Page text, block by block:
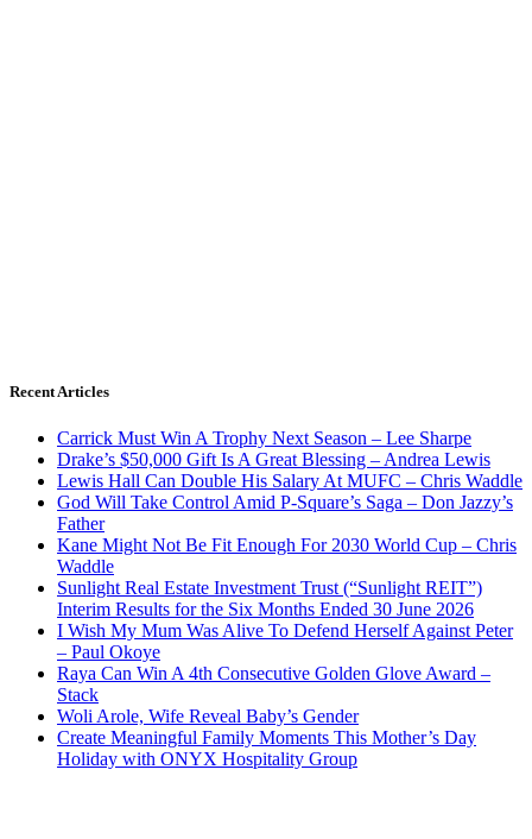
Recent Articles
Carrick Must Win A Trophy Next Season – Lee Sharpe
Drake’s $50,000 Gift Is A Great Blessing – Andrea Lewis
Lewis Hall Can Double His Salary At MUFC – Chris Waddle
God Will Take Control Amid P-Square’s Saga – Don Jazzy’s
Father
Kane Might Not Be Fit Enough For 2030 World Cup – Chris
Waddle
Sunlight Real Estate Investment Trust (“Sunlight REIT”)
Interim Results for the Six Months Ended 30 June 2026
I Wish My Mum Was Alive To Defend Herself Against Peter
– Paul Okoye
Raya Can Win A 4th Consecutive Golden Glove Award –
Stack
Woli Arole, Wife Reveal Baby’s Gender
Create Meaningful Family Moments This Mother’s Day
Holiday with ONYX Hospitality Group